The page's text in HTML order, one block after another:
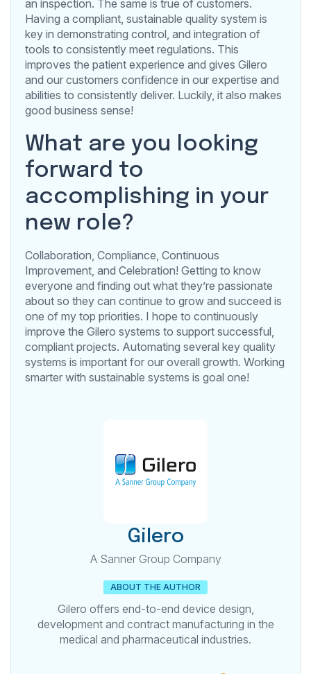
an inspection. The same is true of customers.
Having a compliant, sustainable quality system is
key in demonstrating control, and integration of
tools to consistently meet regulations. This
improves the patient experience and gives Gilero
and our customers confidence in our expertise and
abilities to consistently deliver. Luckily, it also makes
good business sense!
What are you looking
forward to
accomplishing in your
new role?
Collaboration, Compliance, Continuous
Improvement, and Celebration! Getting to know
everyone and finding out what they’re passionate
about so they can continue to grow and succeed is
one of my top priorities. I hope to continuously
improve the Gilero systems to support successful,
compliant projects. Automating several key quality
systems is important for our overall growth. Working
smarter with sustainable systems is goal one!
Gilero
A Sanner Group Company
ABOUT THE AUTHOR
Gilero offers end-to-end device design,
development and contract manufacturing in the
medical and pharmaceutical industries.